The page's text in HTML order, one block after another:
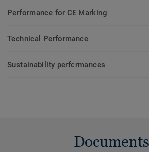
Performance for CE Marking
Technical Performance
Sustainability performances
Documents